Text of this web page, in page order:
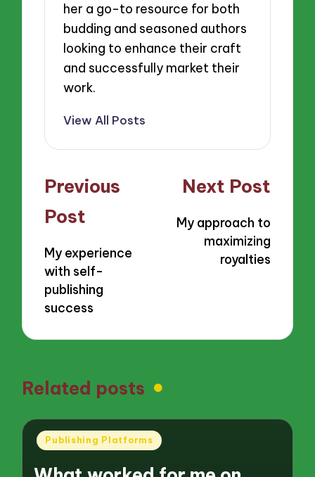
her a go-to resource for both
budding and seasoned authors
looking to enhance their craft
and successfully market their
work.
View All Posts
Post
navigation
Previous
Post
My experience
with self-
publishing
success
Next Post
My approach to
maximizing
royalties
Related posts
Posted
Publishing Platforms